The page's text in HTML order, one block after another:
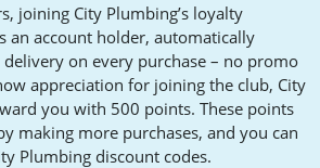
joining City Plumbing’s loyalty
an account holder, automatically
on every purchase – no promo
appreciation for joining the club, City
you with 500 points. These points
making more purchases, and you can
Plumbing discount codes.